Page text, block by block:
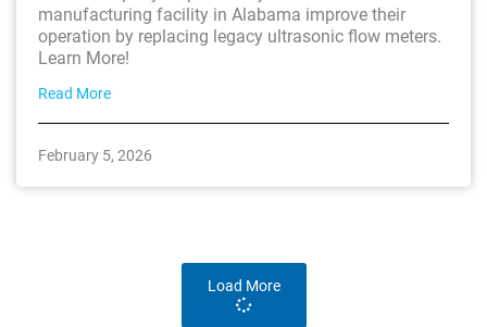
manufacturing facility in Alabama improve their
operation by replacing legacy ultrasonic flow meters.
Learn More!
Read More
February 5, 2026
Load More